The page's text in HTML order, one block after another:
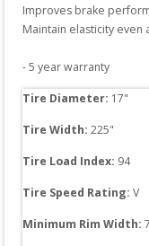
Improves brake
Maintain elasticity
- 5 year warranty
Tire Diameter: 17"
Tire Width: 225"
Tire Load Index: 94
Tire Speed Rating: V
Minimum Rim Width: 7